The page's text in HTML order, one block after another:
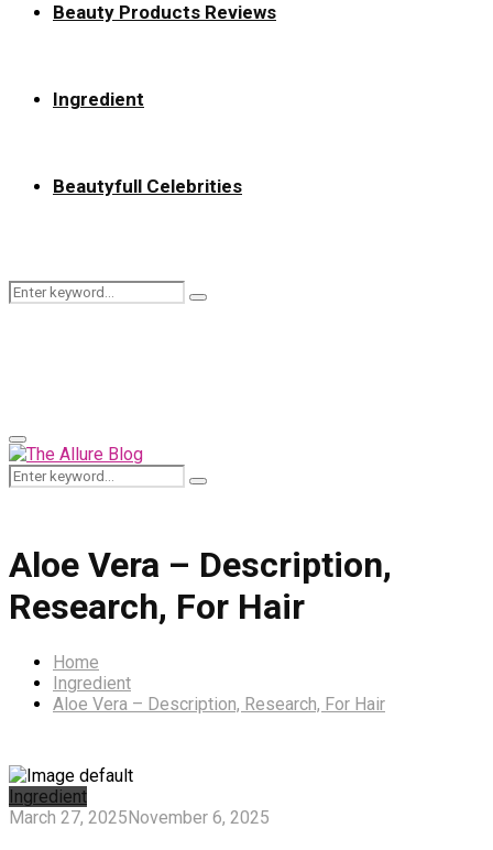
Beauty Products Reviews
Ingredient
Beautyfull Celebrities
Search
Search
Primary
Menu
Search
for:
Search
Aloe Vera – Description,
Research, For Hair
Home
Ingredient
Aloe Vera – Description, Research, For Hair
Ingredient
March 27, 2025November 6, 2025